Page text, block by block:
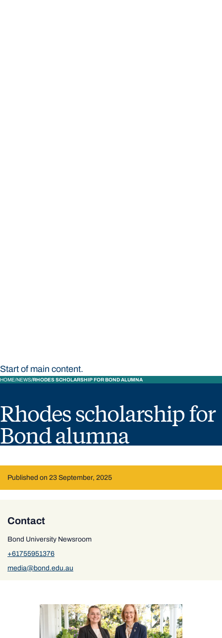
Start of main content.
HOME NEWS RHODES SCHOLARSHIP FOR BOND ALUMNA
Rhodes scholarship for
Bond alumna
Published on 23 September, 2025
Contact
Bond University Newsroom
+61755951376
media@bond.edu.au